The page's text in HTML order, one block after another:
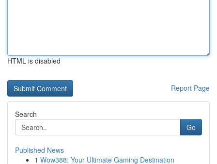
HTML is disabled
Report Page
Search
Go
Published News
1 Wow388: Your Ultimate Gaming Destination